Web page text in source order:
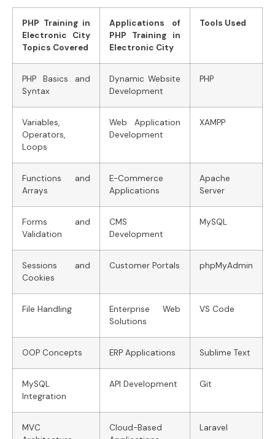
PHP Training in
Electronic City
Topics Covered
Applications of
PHP Training in
Electronic City
Tools Used
PHP Basics and
Syntax
Dynamic Website
Development
PHP
Variables,
Operators,
Loops
Web Application
Development
XAMPP
Functions and
Arrays
E-Commerce
Applications
Apache
Server
Forms and
Validation
CMS
Development
MySQL
Sessions and
Cookies
Customer Portals phpMyAdmin
File Handling
Enterprise Web
Solutions
VS Code
OOP Concepts ERP Applications Sublime Text
MySQL
Integration
API Development Git
MVC
Cloud-Based
Laravel